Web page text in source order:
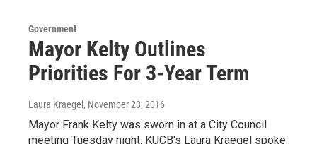
Government
Mayor Kelty Outlines
Priorities For 3-Year Term
Laura Kraegel , November 23, 2016
Mayor Frank Kelty was sworn in at a City Council
meeting Tuesday night. KUCB's Laura Kraegel spoke